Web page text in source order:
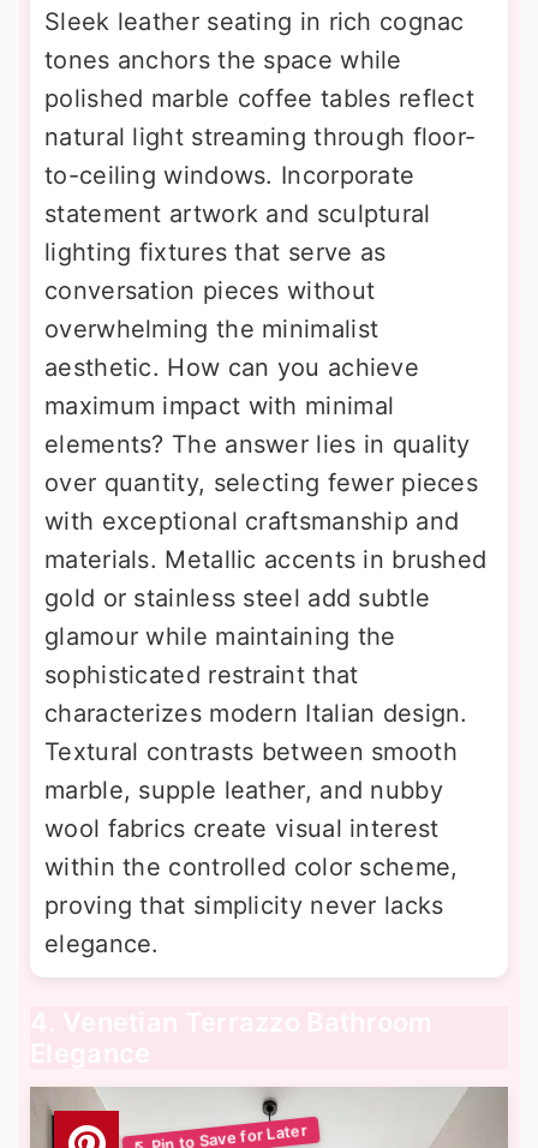
Sleek leather seating in rich cognac
tones anchors the space while
polished marble coffee tables reflect
natural light streaming through floor-
to-ceiling windows. Incorporate
statement artwork and sculptural
lighting fixtures that serve as
conversation pieces without
overwhelming the minimalist
aesthetic. How can you achieve
maximum impact with minimal
elements? The answer lies in quality
over quantity, selecting fewer pieces
with exceptional craftsmanship and
materials. Metallic accents in brushed
gold or stainless steel add subtle
glamour while maintaining the
sophisticated restraint that
characterizes modern Italian design.
Textural contrasts between smooth
marble, supple leather, and nubby
wool fabrics create visual interest
within the controlled color scheme,
proving that simplicity never lacks
elegance.
4. Venetian Terrazzo Bathroom
Elegance